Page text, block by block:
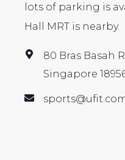
lots of parking is
Hall MRT is nearby.
80 Bras Basah
Singapore